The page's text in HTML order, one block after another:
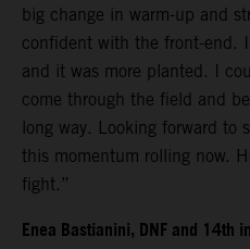
big change in warm-up and
confident with the front-end.
and it was more planted. I
come through the field and
long way. Looking forward to
this momentum rolling now.
fight.”
Enea Bastianini, DNF and 14th